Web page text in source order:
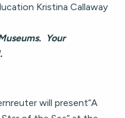
Kristina Callaway
Your
will present“A